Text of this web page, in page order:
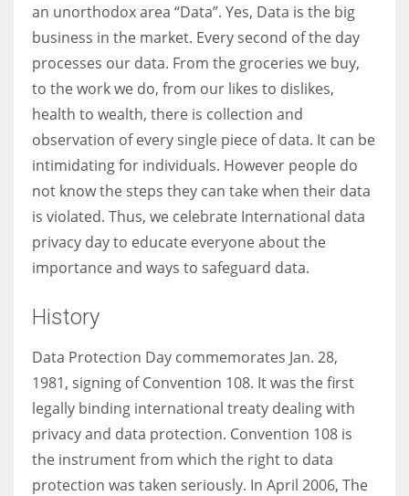
More Women should excel in their businesses against all the odds
which are more in their way.
an unorthodox area “Data”. Yes, Data is the big
business in the market. Every second of the day
processes our data. From the groceries we buy,
to the work we do, from our likes to dislikes,
health to wealth, there is collection and
observation of every single piece of data. It can be
intimidating for individuals. However people do
not know the steps they can take when their data
is violated. Thus, we celebrate International data
privacy day to educate everyone about the
importance and ways to safeguard data.
History
Data Protection Day commemorates Jan. 28,
1981, signing of Convention 108. It was the first
legally binding international treaty dealing with
privacy and data protection. Convention 108 is
the instrument from which the right to data
protection was taken seriously. In April 2006, The